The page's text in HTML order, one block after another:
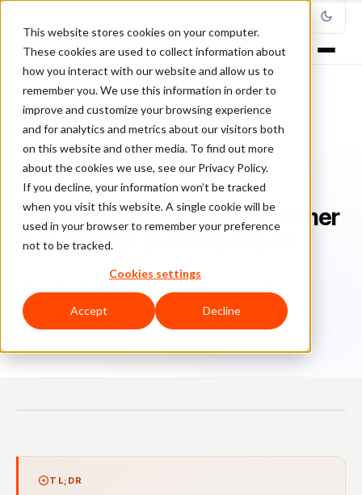
This website stores cookies on your computer.
These cookies are used to collect information about
how you interact with our website and allow us to
remember you. We use this information in order to
improve and customize your browsing experience
and for analytics and metrics about our visitors both
on this website and other media. To find out more
about the cookies we use, see our Privacy Policy.
If you decline, your information won’t be tracked
when you visit this website. A single cookie will be
used in your browser to remember your preference
not to be tracked.
Cookies settings
Accept Decline
Home/Blog/ClearSale in the Media/
ClearSale Named Top Performer in Customer Success Report
CLEARSALE IN THE MEDIA
ClearSale Named Top Performer
in Customer Success Report
January 20, 2020
3 min read
TL;DR